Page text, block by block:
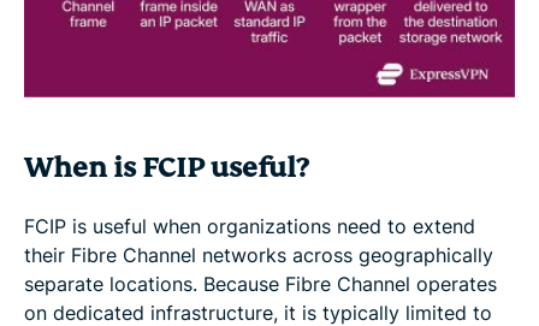
When is FCIP useful?
FCIP is useful when organizations need to extend
their Fibre Channel networks across geographically
separate locations. Because Fibre Channel operates
on dedicated infrastructure, it is typically limited to